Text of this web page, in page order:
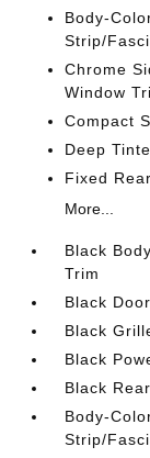
Body-
Strip/
Chrome
Window
Compact
Deep
Fixed
More...
Black
Trim
Black
Black
Black
Black
Body-
Strip/